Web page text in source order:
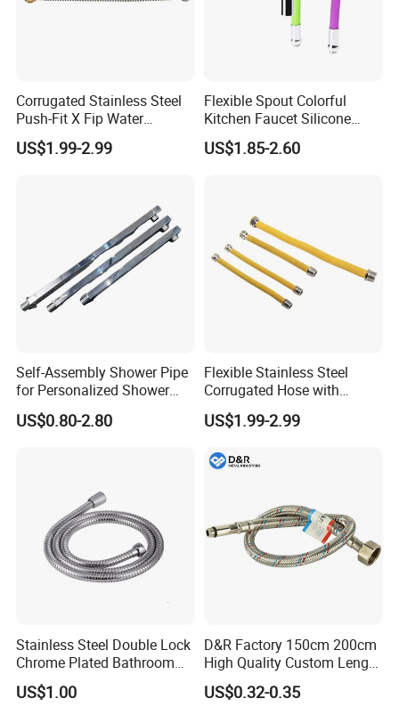
Corrugated Stainless Steel
Push-Fit X Fip Water
Connector
US$1.99-2.99
Flexible Spout Colorful
Kitchen Faucet Silicone
Tube for Kitchen Universal
Faucet
US$1.85-2.60
Self-Assembly Shower Pipe
for Personalized Shower
Room Designs
US$0.80-2.80
Flexible Stainless Steel
Corrugated Hose with
Yellow PVC Covering
US$1.99-2.99
Stainless Steel Double Lock
Chrome Plated Bathroom
Shower Flexible Hose
US$1.00
D&R Factory 150cm 200cm
High Quality Custom Length
304 Steel Wire NBR Nickel
Coating Copper 1/2″
US$0.32-0.35